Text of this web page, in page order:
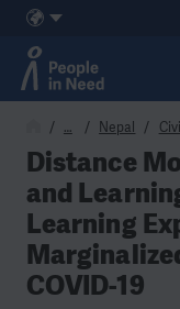
Skip to content
… Nepal
Distance
and
Learning
COVID-19